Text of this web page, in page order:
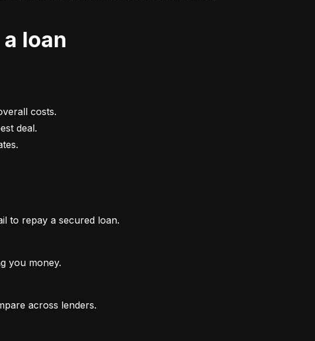
loan
to repay a secured loan.
you money.
across lenders.